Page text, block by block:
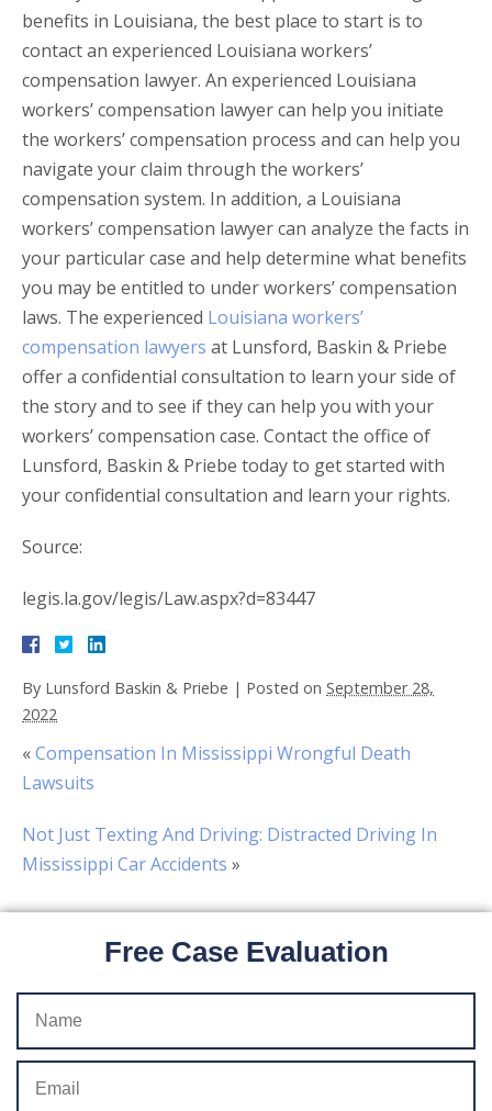
benefits in Louisiana, the best place to start is to
contact an experienced Louisiana workers’
compensation lawyer. An experienced Louisiana
workers’ compensation lawyer can help you initiate
the workers’ compensation process and can help you
navigate your claim through the workers’
compensation system. In addition, a Louisiana
workers’ compensation lawyer can analyze the facts in
your particular case and help determine what benefits
you may be entitled to under workers’ compensation
laws. The experienced Louisiana workers’
compensation lawyers at Lunsford, Baskin & Priebe
offer a confidential consultation to learn your side of
the story and to see if they can help you with your
workers’ compensation case. Contact the office of
Lunsford, Baskin & Priebe today to get started with
your confidential consultation and learn your rights.
Source:
legis.la.gov/legis/Law.aspx?d=83447
By Lunsford Baskin & Priebe | Posted on September 28,
2022
«Compensation In Mississippi Wrongful Death
Lawsuits
Not Just Texting And Driving: Distracted Driving In
Mississippi Car Accidents »
Free Case Evaluation